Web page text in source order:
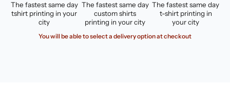
The fastest same day
tshirt printing in your
city
The fastest same day
custom shirts
printing in your city
The fastest same day
t-shirt printing in
your city
You will be able to select a delivery option at checkout